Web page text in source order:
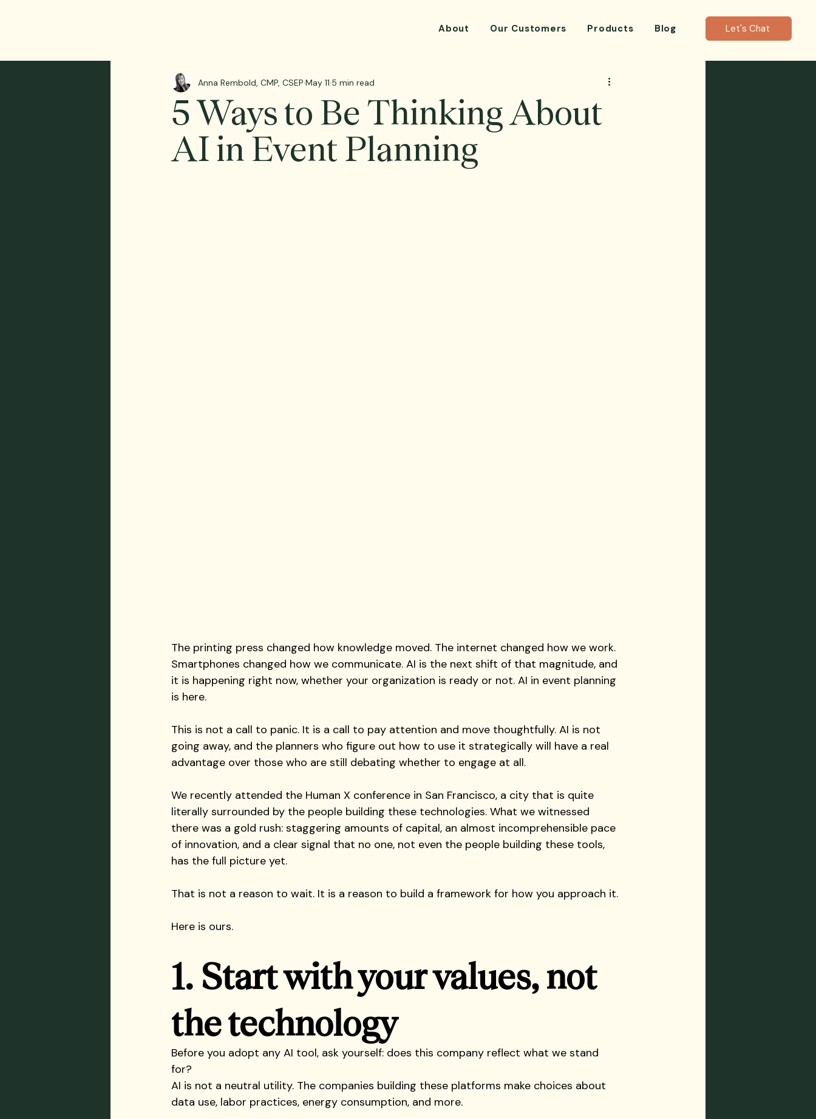
About Our Customers Products Blog Let's Chat
5 Ways to Be Thinking About
AI in Event Planning
Anna Rembold, CMP, CSEP May 11 5 min read
The printing press changed how knowledge moved. The internet changed how we work.
Smartphones changed how we communicate. AI is the next shift of that magnitude, and
it is happening right now, whether your organization is ready or not. AI in event planning
is here.
This is not a call to panic. It is a call to pay attention and move thoughtfully. AI is not
going away, and the planners who figure out how to use it strategically will have a real
advantage over those who are still debating whether to engage at all.
We recently attended the Human X conference in San Francisco, a city that is quite
literally surrounded by the people building these technologies. What we witnessed
there was a gold rush: staggering amounts of capital, an almost incomprehensible pace
of innovation, and a clear signal that no one, not even the people building these tools,
has the full picture yet.
That is not a reason to wait. It is a reason to build a framework for how you approach it.
Here is ours.
1. Start with your values, not
the technology
Before you adopt any AI tool, ask yourself: does this company reflect what we stand
for?
AI is not a neutral utility. The companies building these platforms make choices about
data use, labor practices, energy consumption, and more.